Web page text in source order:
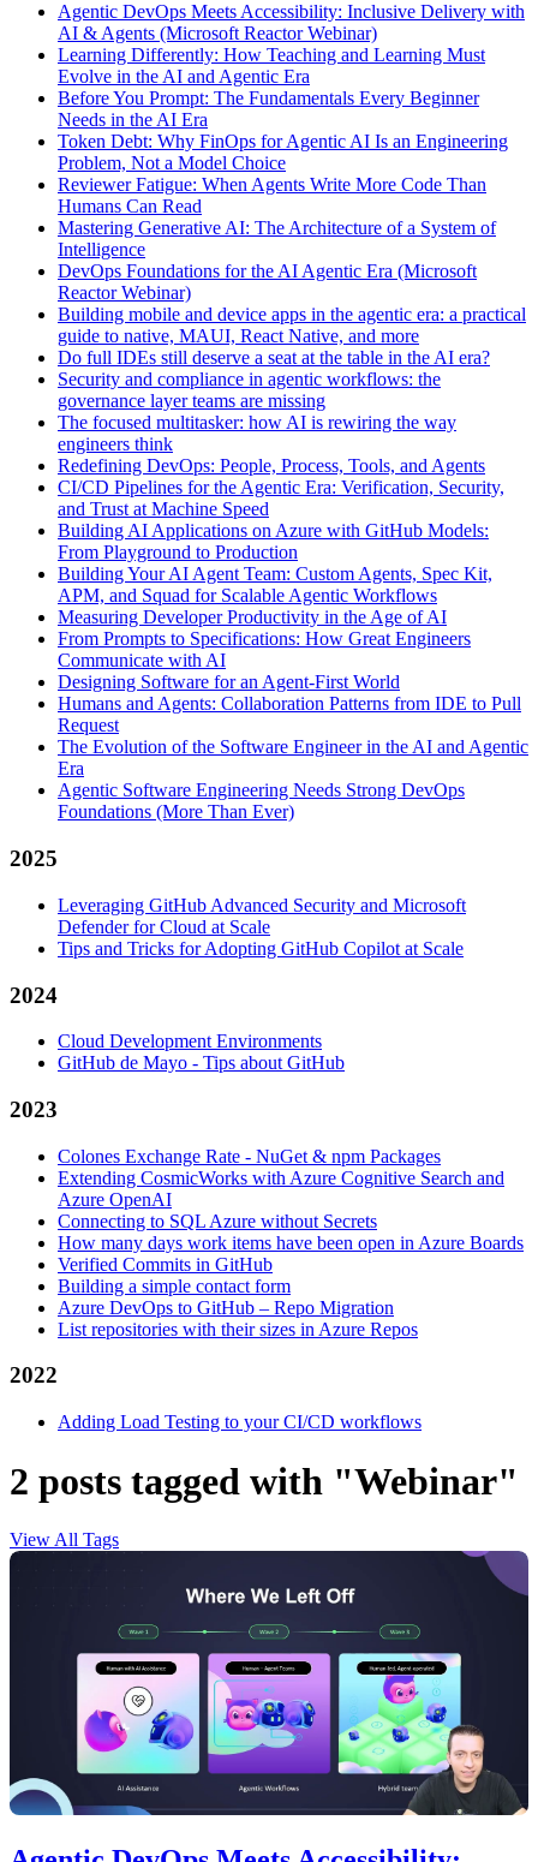
Agentic DevOps Meets Accessibility: Inclusive Delivery with
AI & Agents (Microsoft Reactor Webinar)
Learning Differently: How Teaching and Learning Must
Evolve in the AI and Agentic Era
Before You Prompt: The Fundamentals Every Beginner
Needs in the AI Era
Token Debt: Why FinOps for Agentic AI Is an Engineering
Problem, Not a Model Choice
Reviewer Fatigue: When Agents Write More Code Than
Humans Can Read
Mastering Generative AI: The Architecture of a System of
Intelligence
DevOps Foundations for the AI Agentic Era (Microsoft
Reactor Webinar)
Building mobile and device apps in the agentic era: a practical
guide to native, MAUI, React Native, and more
Do full IDEs still deserve a seat at the table in the AI era?
Security and compliance in agentic workflows: the
governance layer teams are missing
The focused multitasker: how AI is rewiring the way
engineers think
Redefining DevOps: People, Process, Tools, and Agents
CI/CD Pipelines for the Agentic Era: Verification, Security,
and Trust at Machine Speed
Building AI Applications on Azure with GitHub Models:
From Playground to Production
Building Your AI Agent Team: Custom Agents, Spec Kit,
APM, and Squad for Scalable Agentic Workflows
Measuring Developer Productivity in the Age of AI
From Prompts to Specifications: How Great Engineers
Communicate with AI
Designing Software for an Agent-First World
Humans and Agents: Collaboration Patterns from IDE to Pull
Request
The Evolution of the Software Engineer in the AI and Agentic
Era
Agentic Software Engineering Needs Strong DevOps
Foundations (More Than Ever)
2025
Leveraging GitHub Advanced Security and Microsoft
Defender for Cloud at Scale
Tips and Tricks for Adopting GitHub Copilot at Scale
2024
Cloud Development Environments
GitHub de Mayo - Tips about GitHub
2023
Colones Exchange Rate - NuGet & npm Packages
Extending CosmicWorks with Azure Cognitive Search and
Azure OpenAI
Connecting to SQL Azure without Secrets
How many days work items have been open in Azure Boards
Verified Commits in GitHub
Building a simple contact form
Azure DevOps to GitHub – Repo Migration
List repositories with their sizes in Azure Repos
2022
Adding Load Testing to your CI/CD workflows
2 posts tagged with "Webinar"
View All Tags